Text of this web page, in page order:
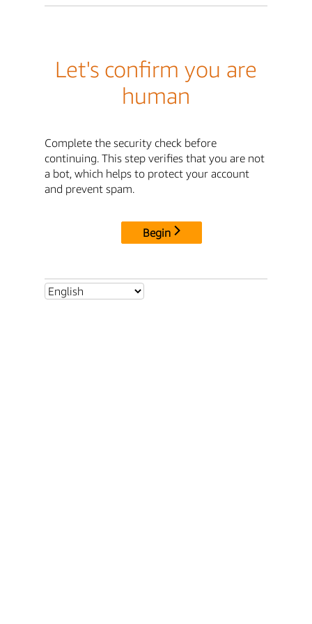
Let's confirm you are
human
Complete the security check before
continuing. This step verifies that you are not
a bot, which helps to protect your account
and prevent spam.
Begin